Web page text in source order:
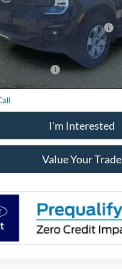
Price:
Bonus Cash - Ranger
Price
Ford Offers:
I'm Interested
Value Your Trade